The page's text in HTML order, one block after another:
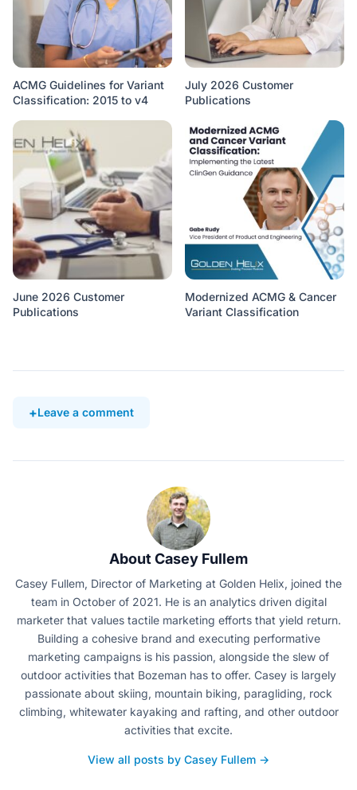
ACMG Guidelines for Variant
Classification: 2015 to v4
July 2026 Customer
Publications
June 2026 Customer
Publications
Modernized ACMG & Cancer
Variant Classification
Leave a comment
About Casey Fullem
Casey Fullem, Director of Marketing at Golden Helix, joined the
team in October of 2021. He is an analytics driven digital
marketer that values tactile marketing efforts that yield return.
Building a cohesive brand and executing performative
marketing campaigns is his passion, alongside the slew of
outdoor activities that Bozeman has to offer. Casey is largely
passionate about skiing, mountain biking, paragliding, rock
climbing, whitewater kayaking and rafting, and other outdoor
activities that excite.
View all posts by Casey Fullem →